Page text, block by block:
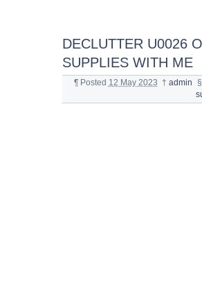
DECLUTTER U0026
SUPPLIES WITH ME
¶ Posted 12 May 2023 † admin §